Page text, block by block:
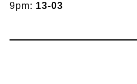
9pm: 13-03